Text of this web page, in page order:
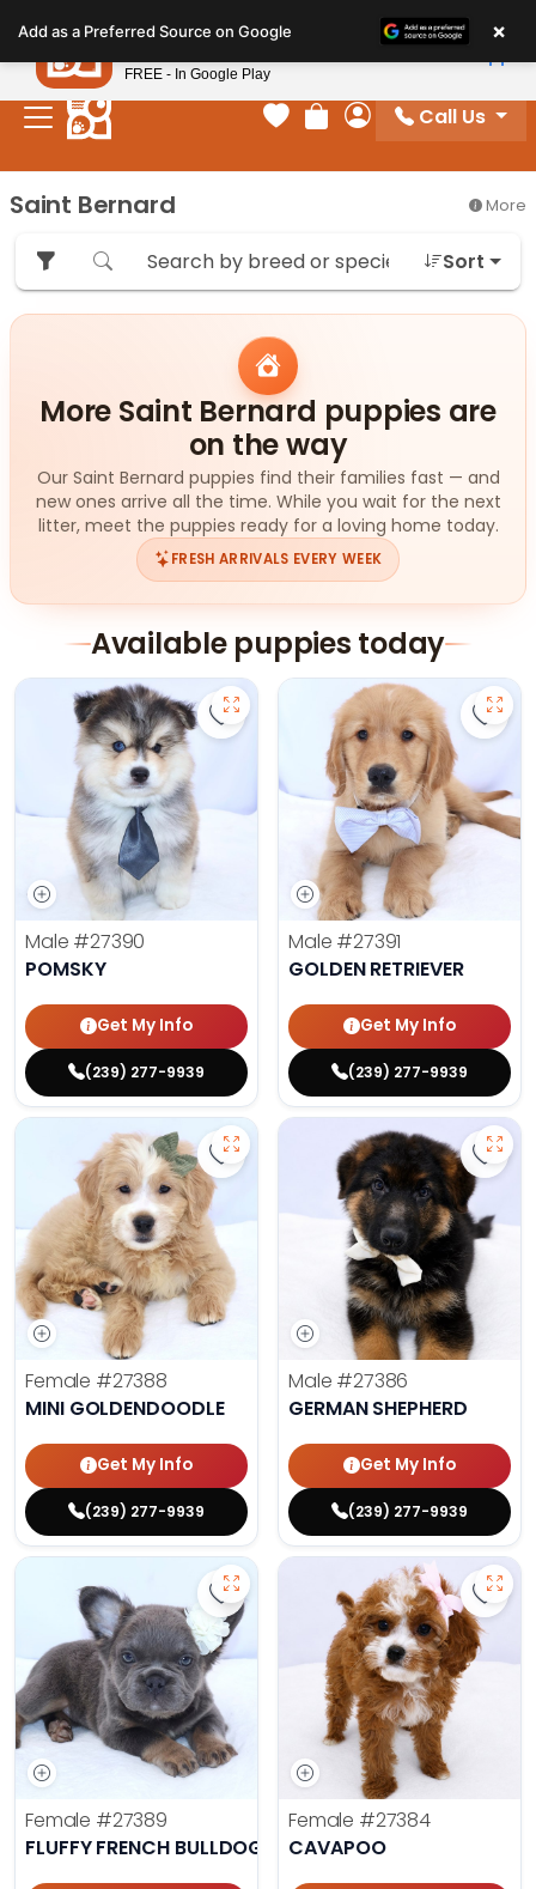
note:
This
website
includes
system.
Your favorites
Review Order
My Account
Call Us
Saint Bernard More
Sort
More Saint Bernard puppies are
on the way
Our Saint Bernard puppies find their families fast — and
new ones arrive all the time. While you wait for the next
litter, meet the puppies ready for a loving home today.
FRESH ARRIVALS EVERY WEEK
Available puppies today
Save Pomsky - 27390 to favorites
Male #27390
POMSKY
Get My Info
(239) 277-9939
Save
Male #27391
GOLDEN RETRIEVER
Get My Info
(239) 277-9939
Save Mini Goldendoodle - 27388
Female #27388
MINI GOLDENDOODLE
Get My Info
(239) 277-9939
Male #27386
GERMAN SHEPHERD
Get My Info
(239) 277-9939
Save Fluffy French Bulldog -
Female #27389
FLUFFY FRENCH BULLDOG
Female #27384
CAVAPOO
Add as a Preferred Source on Google ×
Petland
FREE - In Google Play